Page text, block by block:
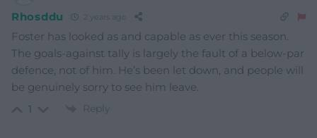
Rhosddu 2 years ago
Foster has looked as and capable as ever this season.
The goals-against tally is largely the fault of a below-par
defence, not of him. He’s been let down, and people will
be genuinely sorry to see him leave.
1 Reply